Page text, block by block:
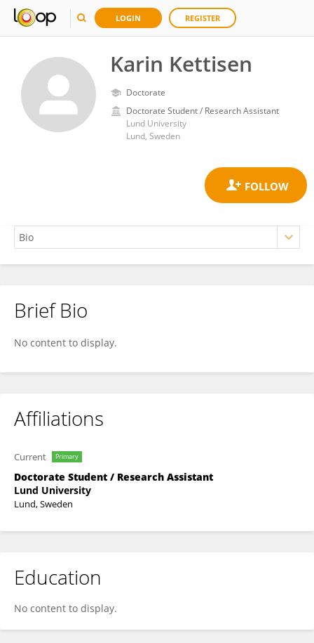
LOGIN REGISTER
Karin Kettisen
Doctorate
Doctorate Student / Research Assistant
Lund University
Lund, Sweden
Karin Kettisen
Brief Bio
No content to display.
Affiliations
Current Primary
Doctorate Student / Research Assistant
Lund University
Lund, Sweden
Education
No content to display.